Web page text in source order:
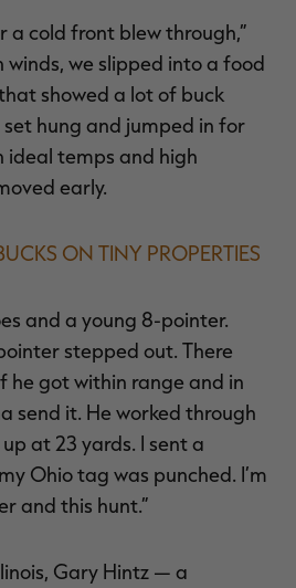
a cold front blew through,”
winds, we slipped into a food
showed a lot of buck
hung and jumped in for
temps and high
early.
ON TINY PROPERTIES
and a young 8-pointer.
stepped out. There
he got within range and in
send it. He worked through
at 23 yards. I sent a
Ohio tag was punched. I’m
and this hunt.”
Gary Hintz — a